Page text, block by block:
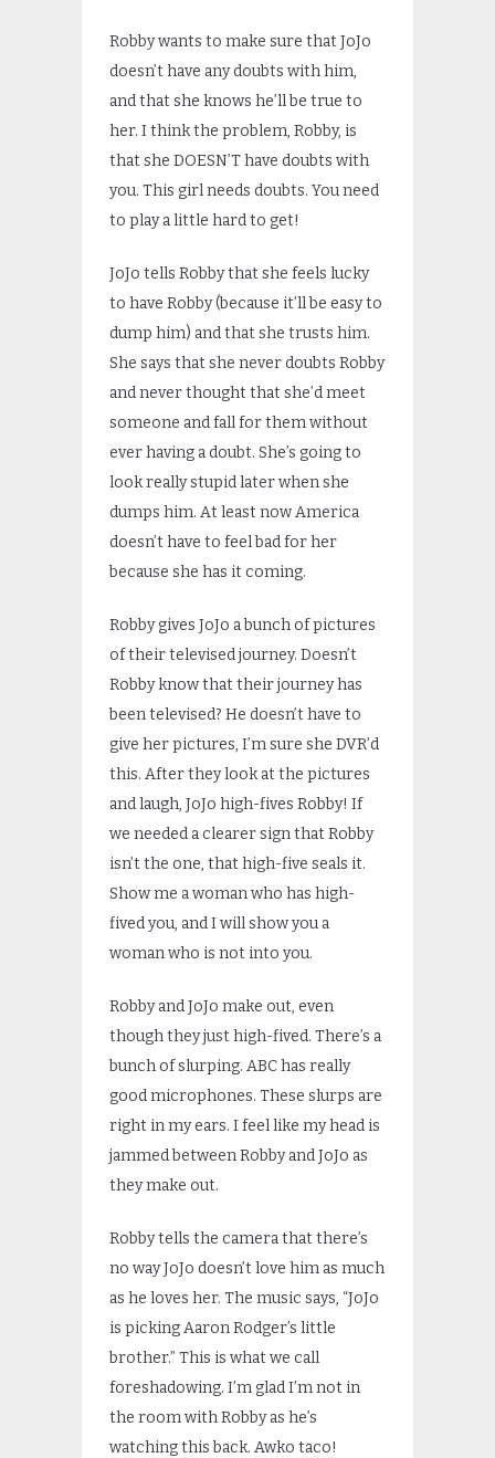
Robby wants to make sure that JoJo
doesn’t have any doubts with him,
and that she knows he’ll be true to
her. I think the problem, Robby, is
that she DOESN’T have doubts with
you. This girl needs doubts. You need
to play a little hard to get!
JoJo tells Robby that she feels lucky
to have Robby (because it’ll be easy to
dump him) and that she trusts him.
She says that she never doubts Robby
and never thought that she’d meet
someone and fall for them without
ever having a doubt. She’s going to
look really stupid later when she
dumps him. At least now America
doesn’t have to feel bad for her
because she has it coming.
Robby gives JoJo a bunch of pictures
of their televised journey. Doesn’t
Robby know that their journey has
been televised? He doesn’t have to
give her pictures, I’m sure she DVR’d
this. After they look at the pictures
and laugh, JoJo high-fives Robby! If
we needed a clearer sign that Robby
isn’t the one, that high-five seals it.
Show me a woman who has high-
fived you, and I will show you a
woman who is not into you.
Robby and JoJo make out, even
though they just high-fived. There’s a
bunch of slurping. ABC has really
good microphones. These slurps are
right in my ears. I feel like my head is
jammed between Robby and JoJo as
they make out.
Robby tells the camera that there’s
no way JoJo doesn’t love him as much
as he loves her. The music says, “JoJo
is picking Aaron Rodger’s little
brother.” This is what we call
foreshadowing. I’m glad I’m not in
the room with Robby as he’s
watching this back. Awko taco!